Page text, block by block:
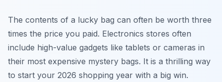
The contents of a lucky bag can often be worth three
times the price you paid. Electronics stores often
include high-value gadgets like tablets or cameras in
their most expensive mystery bags. It is a thrilling way
to start your 2026 shopping year with a big win.